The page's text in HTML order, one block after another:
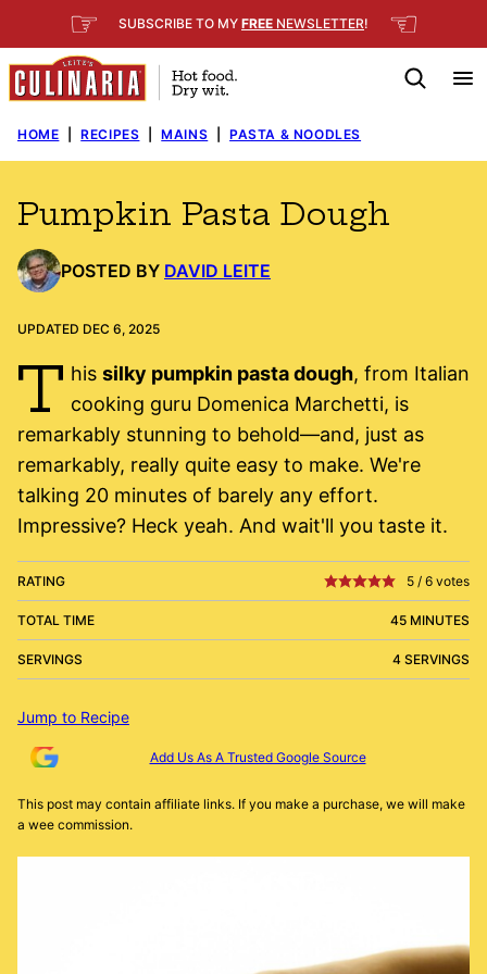
to
content
☞ SUBSCRIBE TO MY FREE NEWSLETTER! ☜
HOME RECIPES MAINS PASTA & NOODLES
Pumpkin Pasta Dough
POSTED BY DAVID LEITE
UPDATED DEC 6, 2025
T his silky pumpkin pasta dough, from Italian
cooking guru Domenica Marchetti, is
remarkably stunning to behold—and, just as
remarkably, really quite easy to make. We're
talking 20 minutes of barely any effort.
Impressive? Heck yeah. And wait'll you taste it.
RATING 5 / 6 votes
TOTAL TIME 45 MINUTES
SERVINGS 4 SERVINGS
Jump to Recipe
Add Us As A Trusted Google Source
This post may contain affiliate links. If you make a purchase, we will make
a wee commission.